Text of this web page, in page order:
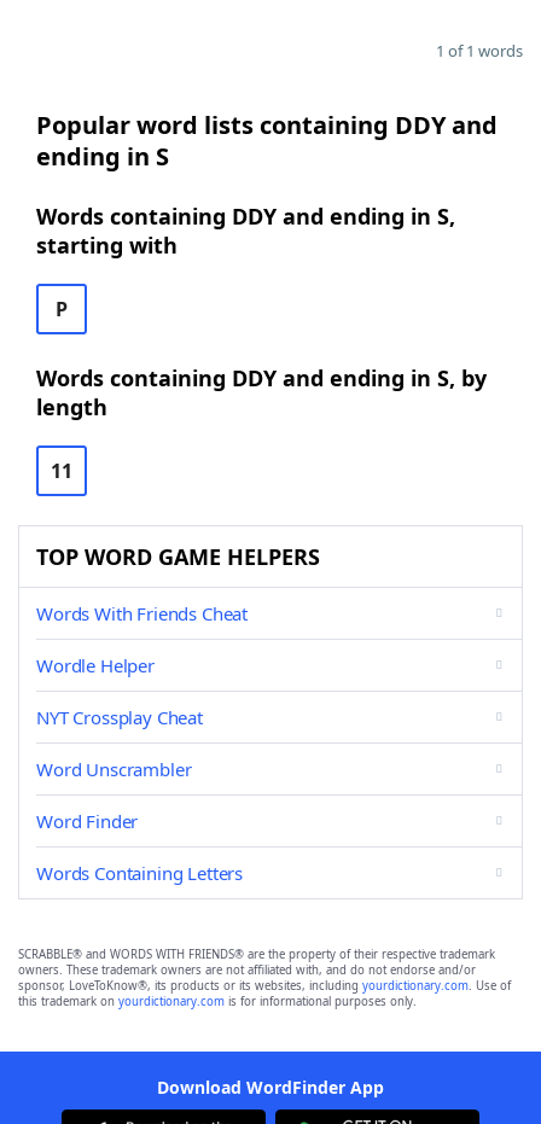
1 of 1 words
Popular word lists containing DDY and
ending in S
Words containing DDY and ending in S,
starting with
P
Words containing DDY and ending in S, by
length
11
TOP WORD GAME HELPERS
Words With Friends Cheat
Wordle Helper
NYT Crossplay Cheat
Word Unscrambler
Word Finder
Words Containing Letters
SCRABBLE® and WORDS WITH FRIENDS® are the property of their respective trademark
owners. These trademark owners are not affiliated with, and do not endorse and/or
sponsor, LoveToKnow®, its products or its websites, including yourdictionary.com. Use of
this trademark on yourdictionary.com is for informational purposes only.
Download WordFinder App